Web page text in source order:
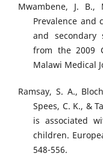
Mwambene, J.
Prevalence and
and
from the 2009
Malawi Medical
Ramsay, S. A.,
Spees, C. K., &
is associated
children.
548-556.